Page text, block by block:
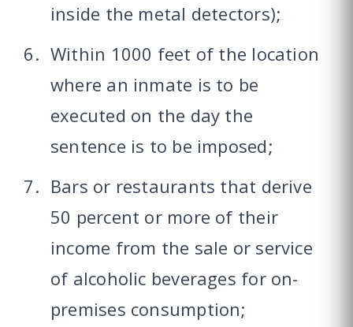
inside the metal detectors);
Within 1000 feet of the location
where an inmate is to be
executed on the day the
sentence is to be imposed;
Bars or restaurants that derive
50 percent or more of their
income from the sale or service
of alcoholic beverages for on-
premises consumption;